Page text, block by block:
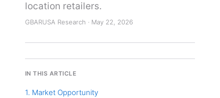
location retailers.
GBARUSA Research · May 22, 2026
IN THIS ARTICLE
1. Market Opportunity